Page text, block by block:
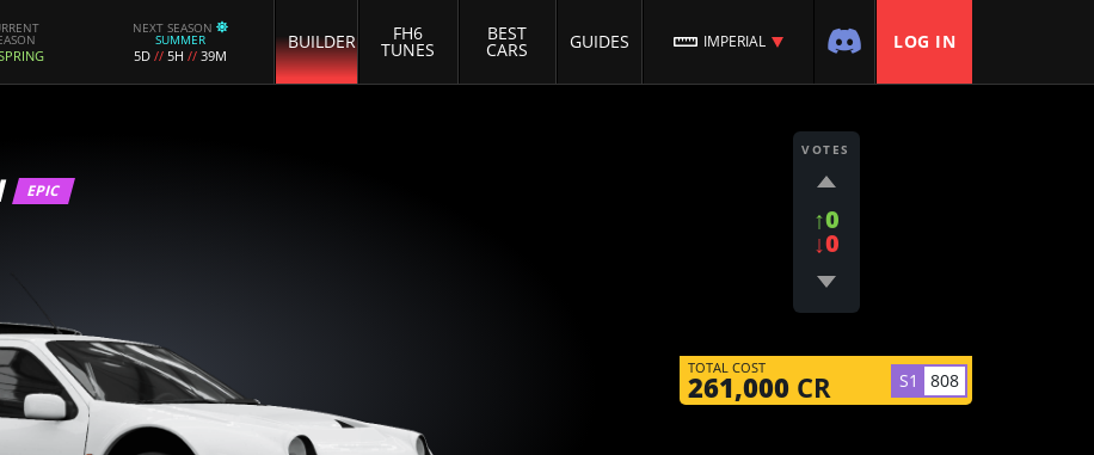
NEXT SEASON
SUMMER
5D // 5H // 39M
BUILDER FH6
TUNES
BEST
CARS GUIDES IMPERIAL LOG IN
EPIC
VOTES
↑0
↓0
TOTAL COST
261,000 CR S1 808